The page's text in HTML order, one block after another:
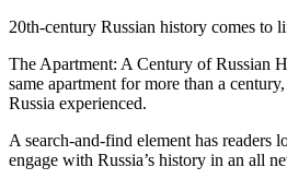
20th-century Russian history comes to
The Apartment: A Century of Russian
same apartment for more than a
Russia experienced.
A search-and-find element has
engage with Russia’s history in an all